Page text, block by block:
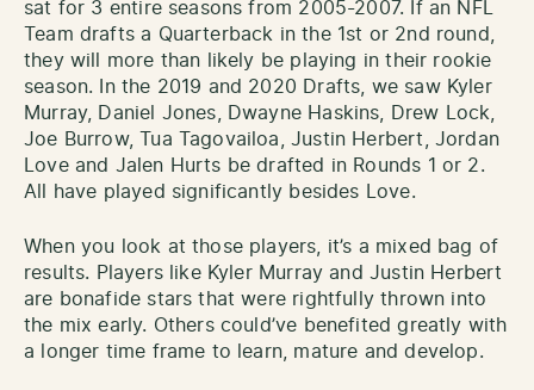
sat for 3 entire seasons from 2005-2007. If an NFL
Team drafts a Quarterback in the 1st or 2nd round,
they will more than likely be playing in their rookie
season. In the 2019 and 2020 Drafts, we saw Kyler
Murray, Daniel Jones, Dwayne Haskins, Drew Lock,
Joe Burrow, Tua Tagovailoa, Justin Herbert, Jordan
Love and Jalen Hurts be drafted in Rounds 1 or 2.
All have played significantly besides Love.
When you look at those players, it’s a mixed bag of
results. Players like Kyler Murray and Justin Herbert
are bonafide stars that were rightfully thrown into
the mix early. Others could’ve benefited greatly with
a longer time frame to learn, mature and develop.